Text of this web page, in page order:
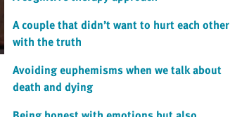
A couple that didn’t want to hurt each other
with the truth
Avoiding euphemisms when we talk about
death and dying